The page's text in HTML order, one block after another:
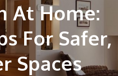
At Home:
For Safer,
Spaces